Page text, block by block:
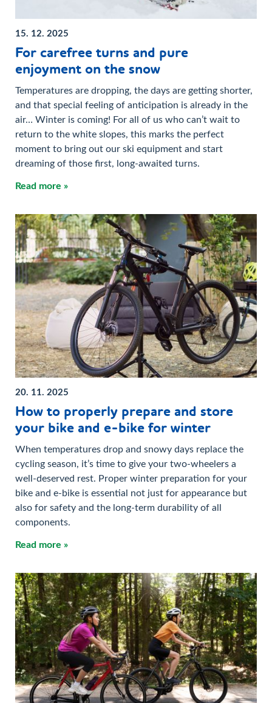
15. 12. 2025
For carefree turns and pure
enjoyment on the snow
Temperatures are dropping, the days are getting shorter,
and that special feeling of anticipation is already in the
air… Winter is coming! For all of us who can’t wait to
return to the white slopes, this marks the perfect
moment to bring out our ski equipment and start
dreaming of those first, long-awaited turns.
Read more »
20. 11. 2025
How to properly prepare and store
your bike and e-bike for winter
When temperatures drop and snowy days replace the
cycling season, it’s time to give your two-wheelers a
well-deserved rest. Proper winter preparation for your
bike and e-bike is essential not just for appearance but
also for safety and the long-term durability of all
components.
Read more »